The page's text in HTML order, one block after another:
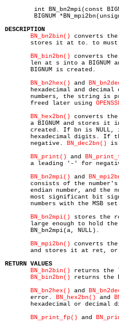
DESCRIPTION
BN_bn2bin() converts
stores it at to. to
BN_bin2bn() converts
len at s into a BIGNUM
       BIGNUM is created.
BN_bn2hex() and
hexadecimal and decimal
numbers, the string is
       freed later using
BN_hex2bn() converts
a BIGNUM and stores it
created. If bn is NULL,
hexadecimal digits. If
       negative.
BN_dec2bn() is
BN_print() and
a leading '-' for
BN_bn2mpi() and
consists of the
endian number, and the
most significant bit
numbers with the MSB
BN_bn2mpi() stores the
large enough to hold
       BN_bn2mpi(a, NULL).
BN_mpi2bn() converts
and stores it at ret,
RETURN VALUES
BN_bn2bin() returns the
BN_bin2bn() returns the
BN_bn2hex() and
       error.
BN_hex2bn() and
hexadecimal or decimal
BN_print_fp() and